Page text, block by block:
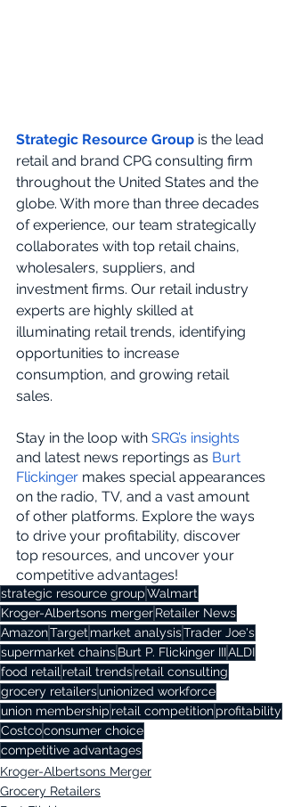
Strategic Resource Group is the lead
retail and brand CPG consulting firm
throughout the United States and the
globe. With more than three decades
of experience, our team strategically
collaborates with top retail chains,
wholesalers, suppliers, and
investment firms. Our retail industry
experts are highly skilled at
illuminating retail trends, identifying
opportunities to increase
consumption, and growing retail
sales.
Stay in the loop with SRG’s insights
and latest news reportings as Burt
Flickinger makes special appearances
on the radio, TV, and a vast amount
of other platforms. Explore the ways
to drive your profitability, discover
top resources, and uncover your
competitive advantages!
strategic resource groupWalmart
Kroger-Albertsons mergerRetailer News
AmazonTarget market analysisTrader Joe's
supermarket chainsBurt P. Flickinger IIIALDI
food retail retail trendsretail consulting
grocery retailersunionized workforce
union membership retail competitionprofitability
Costcoconsumer choice
competitive advantages
Kroger-Albertsons Merger
Grocery Retailers